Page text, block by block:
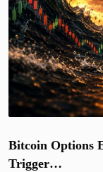
Bitcoin Options
Trigger…